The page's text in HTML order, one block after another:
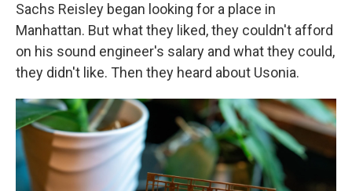
Sachs Reisley began looking for a place in
Manhattan. But what they liked, they couldn't afford
on his sound engineer's salary and what they could,
they didn't like. Then they heard about Usonia.